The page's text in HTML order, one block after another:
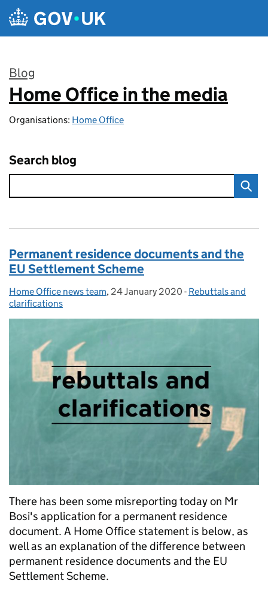
Skip to main content
Blog
:
Home Office in the media
Organisations: Home Office
Search blog
Permanent residence documents and the
EU Settlement Scheme
Posted by:
Home Office news team, Posted on:
24 January 2020 - Categories:
Rebuttals and
clarifications
There has been some misreporting today on Mr
Bosi's application for a permanent residence
document. A Home Office statement is below, as
well as an explanation of the difference between
permanent residence documents and the EU
Settlement Scheme.